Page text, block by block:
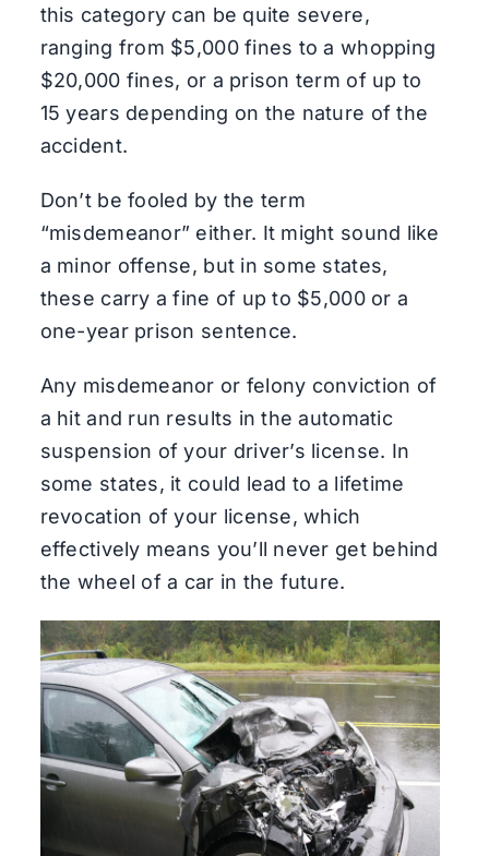
this category can be quite severe,
ranging from $5,000 fines to a whopping
$20,000 fines, or a prison term of up to
15 years depending on the nature of the
accident.
Don’t be fooled by the term
“misdemeanor” either. It might sound like
a minor offense, but in some states,
these carry a fine of up to $5,000 or a
one-year prison sentence.
Any misdemeanor or felony conviction of
a hit and run results in the automatic
suspension of your driver’s license. In
some states, it could lead to a lifetime
revocation of your license, which
effectively means you’ll never get behind
the wheel of a car in the future.